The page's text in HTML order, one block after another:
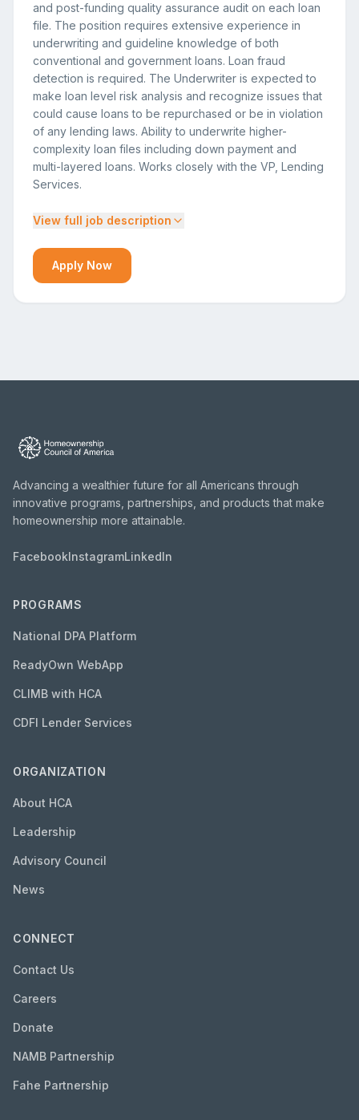
and post-funding quality assurance audit on each loan
file. The position requires extensive experience in
underwriting and guideline knowledge of both
conventional and government loans. Loan fraud
detection is required. The Underwriter is expected to
make loan level risk analysis and recognize issues that
could cause loans to be repurchased or be in violation
of any lending laws. Ability to underwrite higher-
complexity loan files including down payment and
multi-layered loans. Works closely with the VP, Lending
Services.
View full job description
Apply Now
Advancing a wealthier future for all Americans through
innovative programs, partnerships, and products that make
homeownership more attainable.
FacebookInstagramLinkedIn
PROGRAMS
National DPA Platform
ReadyOwn WebApp
CLIMB with HCA
CDFI Lender Services
ORGANIZATION
About HCA
Leadership
Advisory Council
News
CONNECT
Contact Us
Careers
Donate
NAMB Partnership
Fahe Partnership